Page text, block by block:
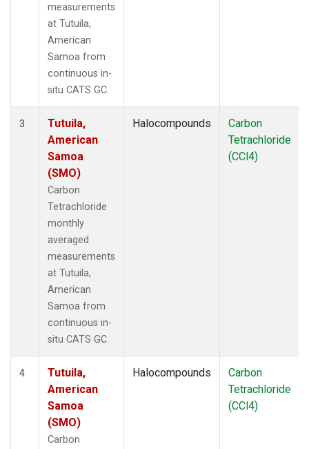
measurements
at Tutuila,
American
Samoa from
continuous in-
situ CATS GC.
3
Tutuila,
American
Samoa
(SMO)
Carbon
Tetrachloride
monthly
averaged
measurements
at Tutuila,
American
Samoa from
continuous in-
situ CATS GC.
Halocompounds
Carbon
Tetrachloride
(CCl4)
4
Tutuila,
American
Samoa
(SMO)
Carbon
Halocompounds
Carbon
Tetrachloride
(CCl4)